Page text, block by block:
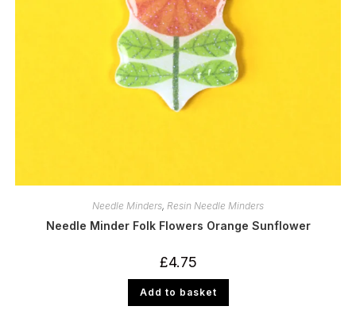
Needle Minders, Resin Needle Minders
Needle Minder Folk Flowers Orange Sunflower
£4.75
Add to basket